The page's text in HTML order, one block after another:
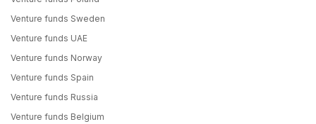
Venture funds Sweden
Venture funds UAE
Venture funds Norway
Venture funds Spain
Venture funds Russia
Venture funds Belgium